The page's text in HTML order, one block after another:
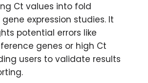
Ct values into fold
expression studies. It
potential errors like
genes or high Ct
users to validate results